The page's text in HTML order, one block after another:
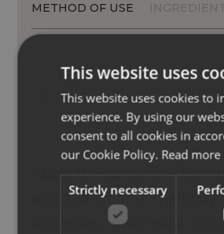
METHOD OF USE
Apply the spray directly
affected areas of the body,
abdomen, lower back,
This website uses
This website uses cookies to
experience. By using our
consent to all cookies in
our Cookie Policy. Read more
Strictly necessary